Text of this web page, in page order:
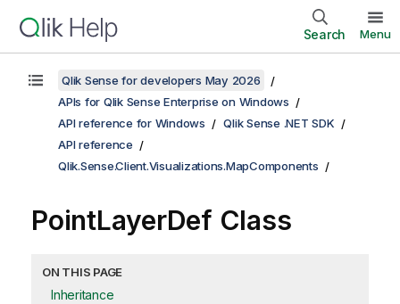
Search Menu
Qlik Sense for developers May 2026
APIs for Qlik Sense Enterprise on Windows
API reference for Windows
Qlik Sense .NET SDK
API reference
Qlik.Sense.Client.Visualizations.MapComponents
PointLayerDef Class
ON THIS PAGE
Inheritance